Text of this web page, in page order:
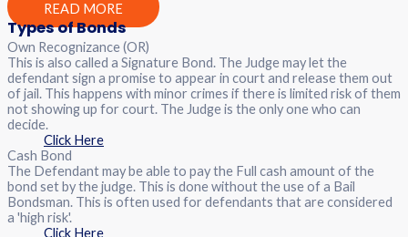
READ MORE
Types of Bonds
Own Recognizance (OR)
This is also called a Signature Bond. The Judge may let the
defendant sign a promise to appear in court and release them out
of jail. This happens with minor crimes if there is limited risk of them
not showing up for court. The Judge is the only one who can
decide.
Click Here
Cash Bond
The Defendant may be able to pay the Full cash amount of the
bond set by the judge. This is done without the use of a Bail
Bondsman. This is often used for defendants that are considered
a 'high risk'.
Click Here